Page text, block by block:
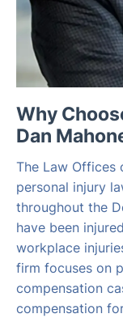
Why
Dan
The Law Offices
personal injury
throughout the
have been
workplace
firm focuses on
compensation
compensation